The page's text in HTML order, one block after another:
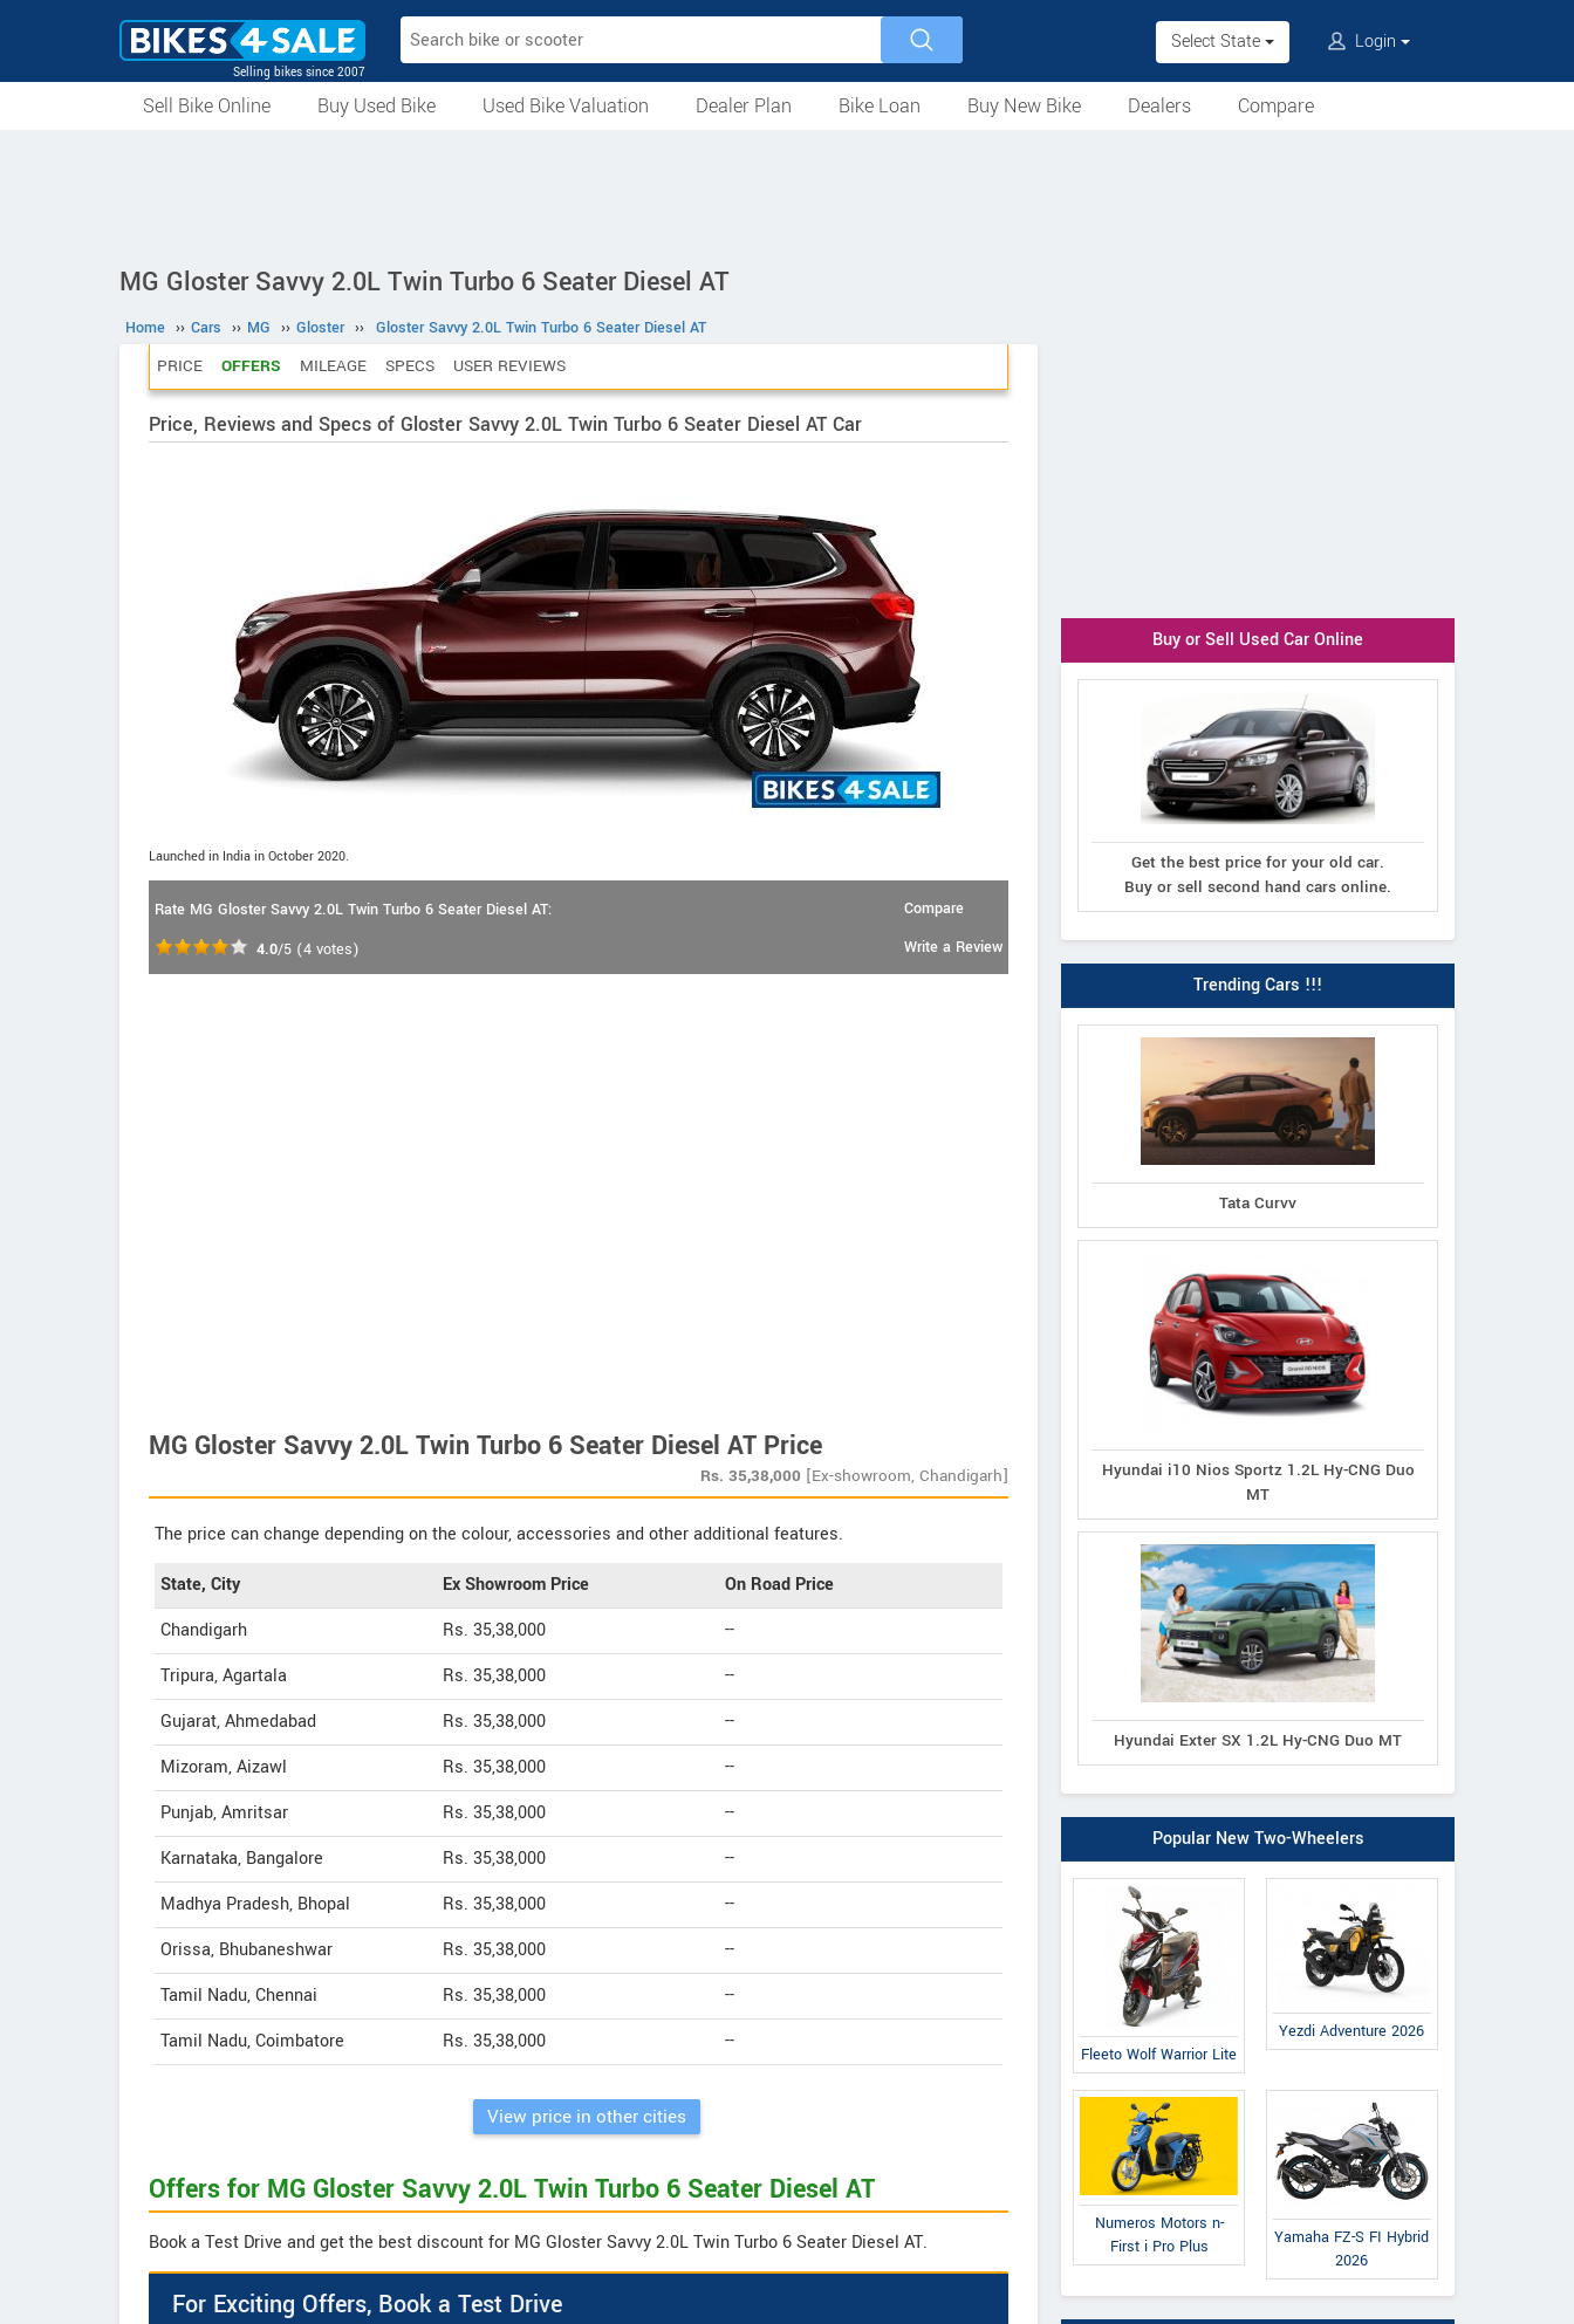
Selling bikes since 2007
Select State Login
Sell Bike Online
Buy Used Bike
Used Bike Valuation Dealer Plan
Bike Loan
Buy New Bike
Dealers
Compare
MG Gloster Savvy 2.0L Twin Turbo 6 Seater Diesel AT
Home ›› Cars ›› MG ›› Gloster ›› Gloster Savvy 2.0L Twin Turbo 6 Seater Diesel AT
PRICE OFFERS MILEAGE SPECS USER REVIEWS
Price, Reviews and Specs of Gloster Savvy 2.0L Twin Turbo 6 Seater Diesel AT Car
Launched in India in October 2020.
Rate MG Gloster Savvy 2.0L Twin Turbo 6 Seater Diesel AT:
4.0/5 (4 votes)
Compare
Write a Review
MG Gloster Savvy 2.0L Twin Turbo 6 Seater Diesel AT Price
Rs. 35,38,000 [Ex-showroom, Chandigarh]
The price can change depending on the colour, accessories and other additional features.
State, City Ex Showroom Price
On Road Price
Chandigarh
Rs. 35,38,000
--
Tripura, Agartala
Rs. 35,38,000
--
Gujarat, Ahmedabad
Rs. 35,38,000
--
Mizoram, Aizawl
Rs. 35,38,000
--
Punjab, Amritsar
Rs. 35,38,000
--
Karnataka, Bangalore
Rs. 35,38,000
--
Madhya Pradesh, Bhopal
Rs. 35,38,000
--
Orissa, Bhubaneshwar
Rs. 35,38,000
--
Tamil Nadu, Chennai
Rs. 35,38,000
--
Tamil Nadu, Coimbatore
Rs. 35,38,000 --
View price in other cities
Offers for MG Gloster Savvy 2.0L Twin Turbo 6 Seater Diesel AT
Book a Test Drive and get the best discount for MG Gloster Savvy 2.0L Twin Turbo 6 Seater Diesel AT.
For Exciting Offers, Book a Test Drive
Buy or Sell Used Car Online
Get the best price for your old car.
Buy or sell second hand cars online.
Trending Cars !!!
Tata Curvv
Hyundai i10 Nios Sportz 1.2L Hy-CNG Duo
MT
Hyundai Exter SX 1.2L Hy-CNG Duo MT
Popular New Two-Wheelers
Fleeto Wolf Warrior Lite
Yezdi Adventure 2026
Numeros Motors n-
First i Pro Plus
Yamaha FZ-S FI Hybrid
2026